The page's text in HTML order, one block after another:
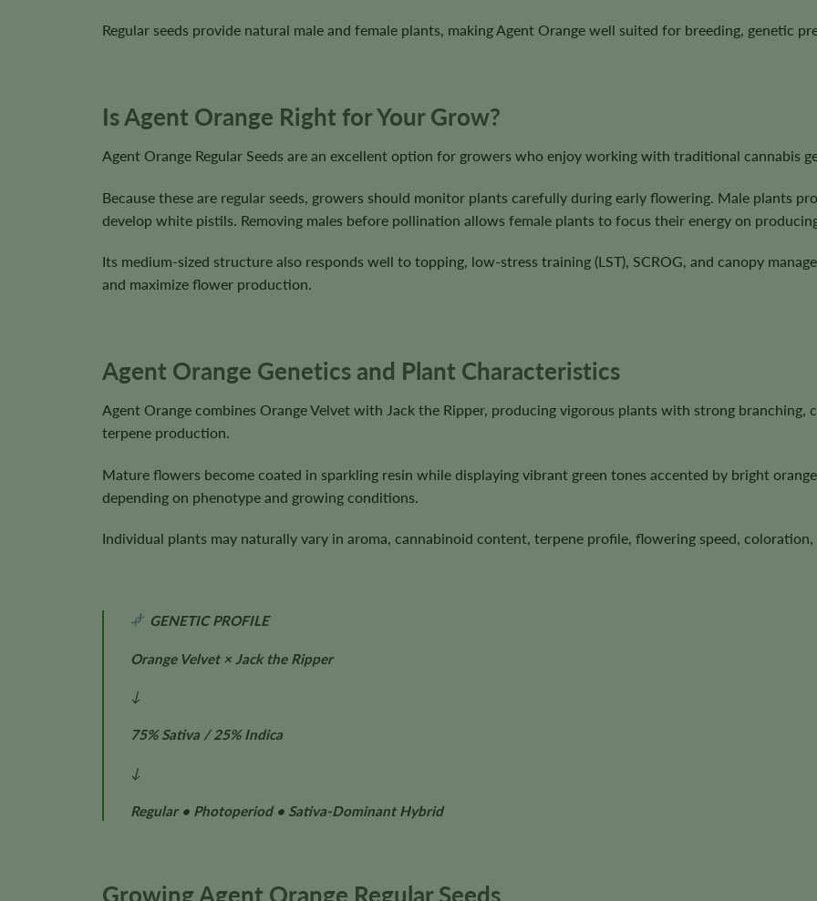
Regular seeds provide natural male and female plants, making Agent Orange well suited for breeding, genetic
Is Agent Orange Right for Your Grow?
Agent Orange Regular Seeds are an excellent option for growers who enjoy working with traditional cannabis
Because these are regular seeds, growers should monitor plants carefully during early flowering. Male plants
develop white pistils. Removing males before pollination allows female plants to focus their energy on
Its medium-sized structure also responds well to topping, low-stress training (LST), SCROG, and canopy
and maximize flower production.
Agent Orange Genetics and Plant Characteristics
Agent Orange combines Orange Velvet with Jack the Ripper, producing vigorous plants with strong
terpene production.
Mature flowers become coated in sparkling resin while displaying vibrant green tones accented by bright
depending on phenotype and growing conditions.
Individual plants may naturally vary in aroma, cannabinoid content, terpene profile, flowering speed,
GENETIC PROFILE
Orange Velvet × Jack the Ripper
↓
75% Sativa / 25% Indica
↓
Regular • Photoperiod • Sativa-Dominant Hybrid
Growing Agent Orange Regular Seeds